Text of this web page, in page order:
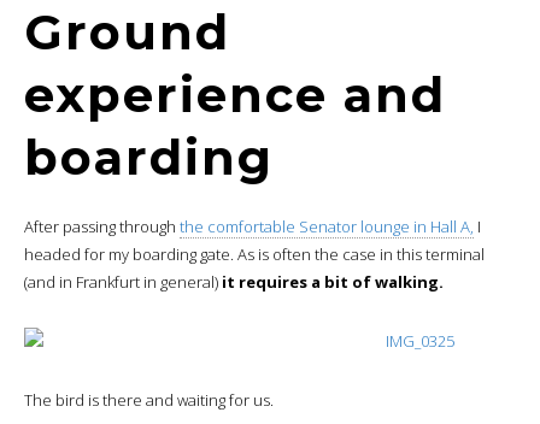
Ground
experience and
boarding
After passing through the comfortable Senator lounge in Hall A, I
headed for my boarding gate. As is often the case in this terminal
(and in Frankfurt in general) it requires a bit of walking.
The bird is there and waiting for us.